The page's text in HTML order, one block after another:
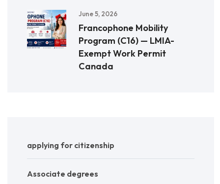
June 5, 2026
Francophone Mobility
Program (C16) — LMIA-
Exempt Work Permit
Canada
applying for citizenship
Associate degrees